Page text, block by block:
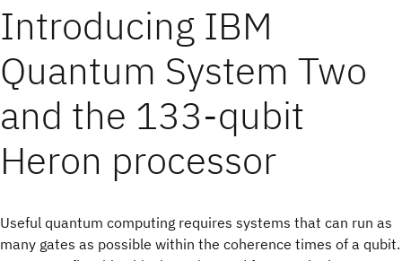
Introducing IBM
Quantum System Two
and the 133-qubit
Heron processor
Useful quantum computing requires systems that can run as
many gates as possible within the coherence times of a qubit.